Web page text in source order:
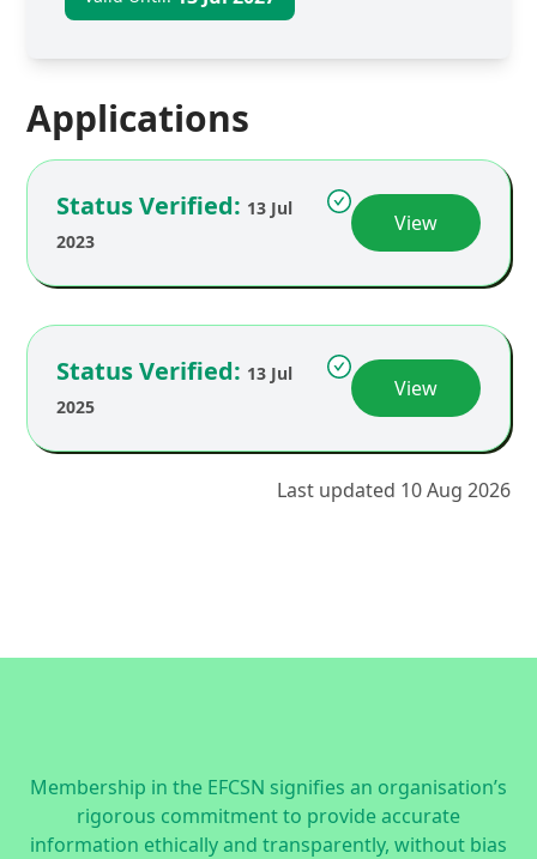
Applications
Status Verified: 13 Jul
2023
View
Status Verified: 13 Jul
2025
View
Last updated 10 Aug 2026
Membership in the EFCSN signifies an organisation’s
rigorous commitment to provide accurate
information ethically and transparently, without bias